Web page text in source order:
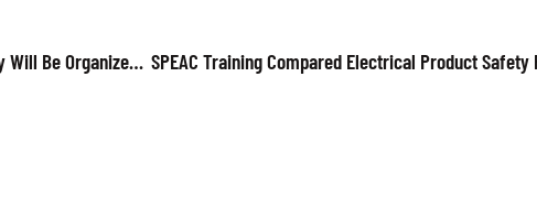
UPCOMING: SPEAC Webinar On Electrical Home Appliances Safety Will Be Organized On 27 May 2022